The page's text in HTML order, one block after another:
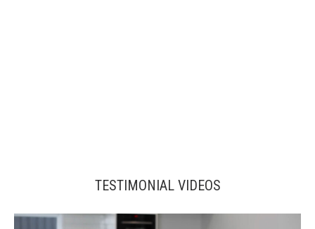
TESTIMONIAL VIDEOS